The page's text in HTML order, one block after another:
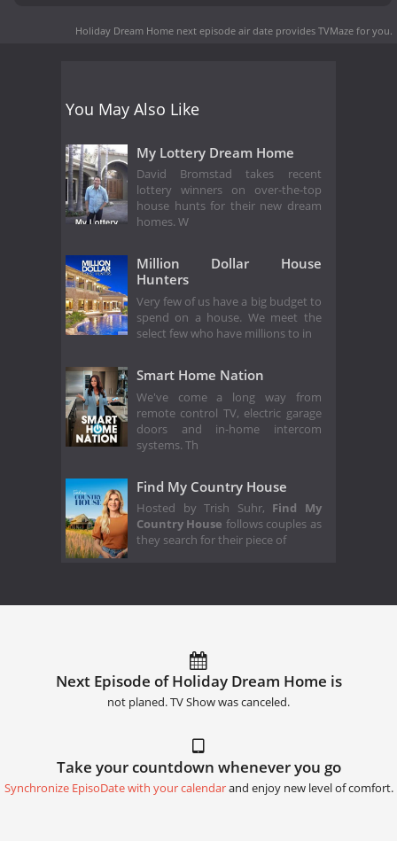
Holiday Dream Home next episode air date provides TVMaze for you.
You May Also Like
My Lottery Dream Home
David Bromstad takes recent
lottery winners on over-the-top
house hunts for their new dream
homes. W
Million Dollar House
Hunters
Very few of us have a big budget to
spend on a house. We meet the
select few who have millions to in
Smart Home Nation
We've come a long way from
remote control TV, electric garage
doors and in-home intercom
systems. Th
Find My Country House
Hosted by Trish Suhr, Find My
Country House follows couples as
they search for their piece of
Next Episode of Holiday Dream Home is
not planed. TV Show was canceled.
Take your countdown whenever you go
Synchronize EpisoDate with your calendarand enjoy new level of comfort.